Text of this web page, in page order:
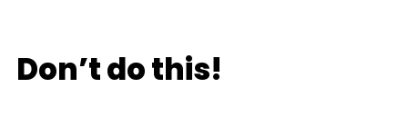
Don’t do this!